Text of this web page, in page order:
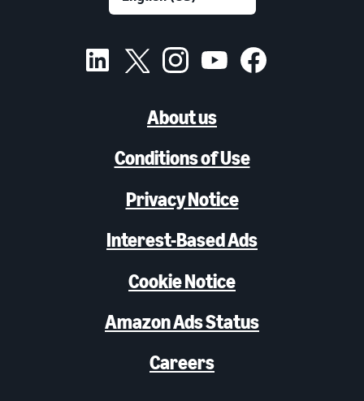
About us
Conditions of Use
Privacy Notice
Interest-Based Ads
Cookie Notice
Amazon Ads Status
Careers